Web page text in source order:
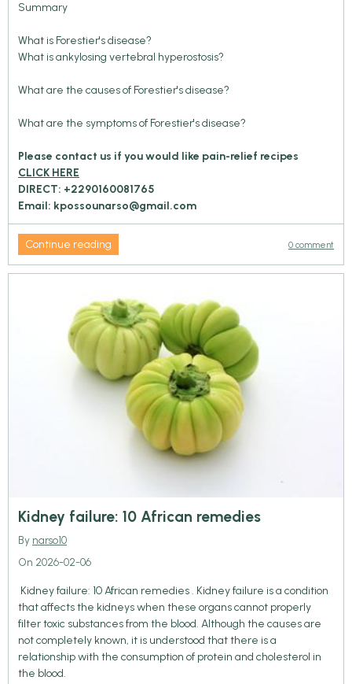
Summary
What is Forestier's disease?
What is ankylosing vertebral hyperostosis?
What are the causes of Forestier's disease?
What are the symptoms of Forestier's disease?
Please contact us if you would like pain-relief recipes
CLICK HERE
DIRECT: +2290160081765
Email: kpossounarso@gmail.com
Continue reading 0 comment
Kidney failure: 10 African remedies
By narso10
On 2026-02-06
Kidney failure: 10 African remedies . Kidney failure is a condition
that affects the kidneys when these organs cannot properly
filter toxic substances from the blood. Although the causes are
not completely known, it is understood that there is a
relationship with the consumption of protein and cholesterol in
the blood.